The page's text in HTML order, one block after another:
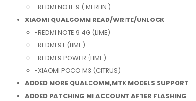
-REDMI NOTE 9 ( MERLIN )
XIAOMI QUALCOMM READ/WRITE/UNLOCK
-REDMI NOTE 9 4G (LIME)
-REDMI 9T (LIME)
-REDMI 9 POWER (LIME)
-XIAOMI POCO M3 (CITRUS)
ADDED MORE QUALCOMM,MTK MODELS SUPPORT
ADDED PATCHING MI ACCOUNT AFTER FLASHING